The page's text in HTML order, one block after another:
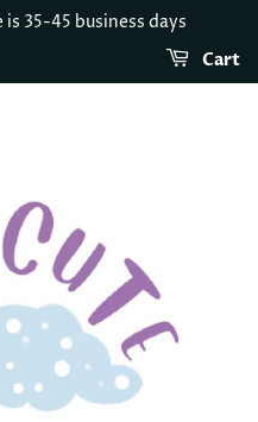
35-45 business days
Cart